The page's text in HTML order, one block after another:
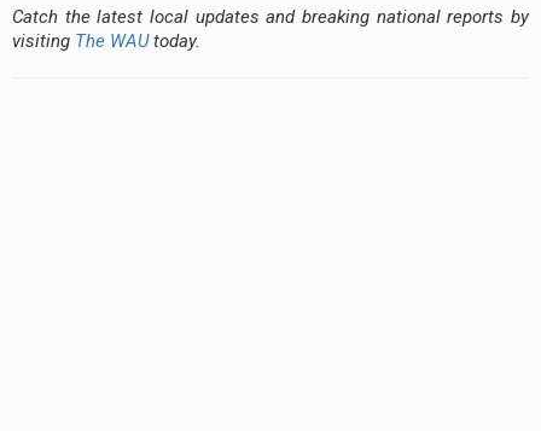
Catch the latest local updates and breaking national reports by
visiting The WAUtoday.